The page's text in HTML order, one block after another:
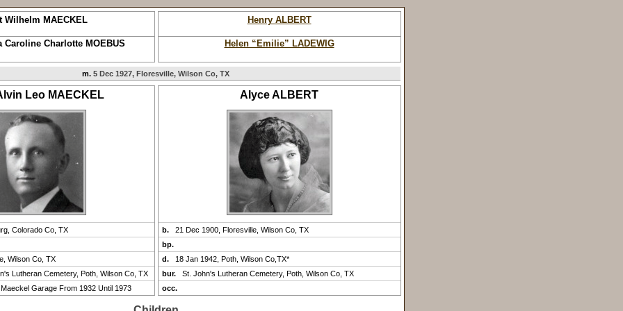
Wilhelm MAECKEL Henry ALBERT
Caroline Charlotte MOEBUS Helen “Emilie” LADEWIG
m. 5 Dec 1927, Floresville, Wilson Co, TX
Leo MAECKEL Alyce ALBERT
Colorado Co, TX
Wilson Co, TX
Lutheran Cemetery, Poth, Wilson Co, TX
Garage From 1932 Until 1973
b.
21 Dec 1900, Floresville, Wilson Co, TX
bp.
d.
18 Jan 1942, Poth, Wilson Co,TX*
bur.
St. John's Lutheran Cemetery, Poth, Wilson Co, TX
occ.